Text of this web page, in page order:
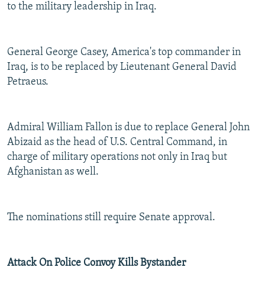
to the military leadership in Iraq.
General George Casey, America's top commander in
Iraq, is to be replaced by Lieutenant General David
Petraeus.
Admiral William Fallon is due to replace General John
Abizaid as the head of U.S. Central Command, in
charge of military operations not only in Iraq but
Afghanistan as well.
The nominations still require Senate approval.
Attack On Police Convoy Kills Bystander